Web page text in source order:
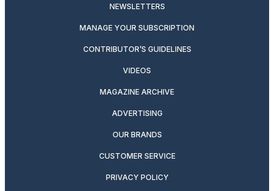
NEWSLETTERS
MANAGE YOUR SUBSCRIPTION
CONTRIBUTOR’S GUIDELINES
VIDEOS
MAGAZINE ARCHIVE
ADVERTISING
OUR BRANDS
CUSTOMER SERVICE
PRIVACY POLICY